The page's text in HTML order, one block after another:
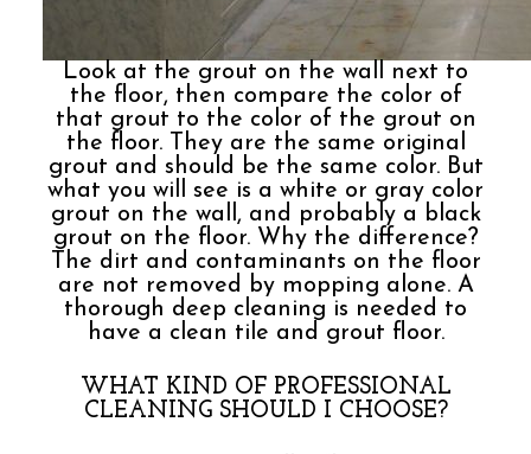
Look at the grout on the wall next to
the floor, then compare the color of
that grout to the color of the grout on
the floor. They are the same original
grout and should be the same color. But
what you will see is a white or gray color
grout on the wall, and probably a black
grout on the floor. Why the difference?
The dirt and contaminants on the floor
are not removed by mopping alone. A
thorough deep cleaning is needed to
have a clean tile and grout floor.
WHAT KIND OF PROFESSIONAL
CLEANING SHOULD I CHOOSE?